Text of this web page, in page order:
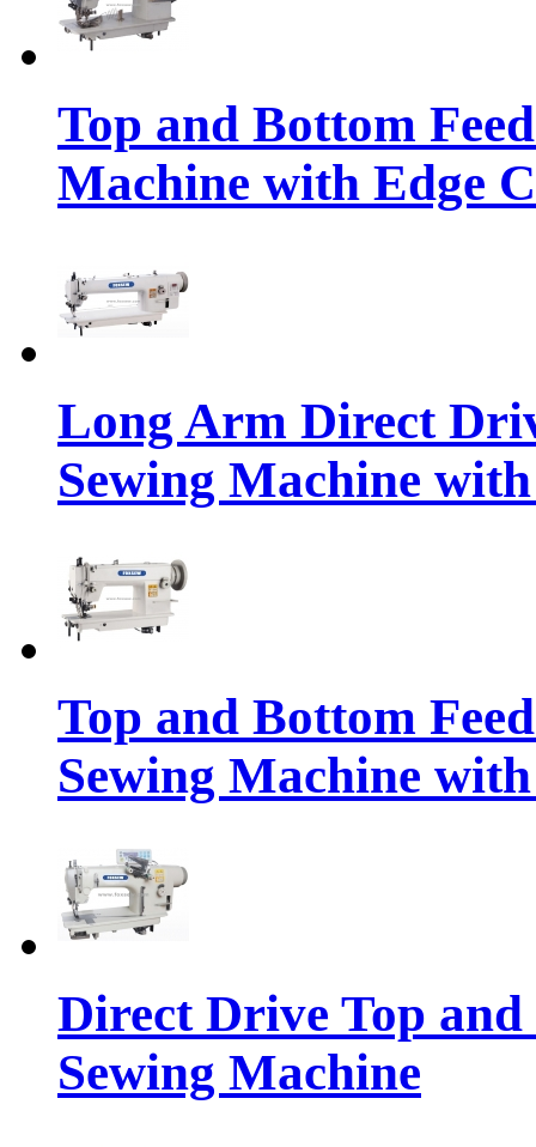
Top and Bottom
Machine with Edge
Long Arm Direct
Sewing Machine
Top and Bottom
Sewing Machine
Direct Drive Top
Sewing Machine